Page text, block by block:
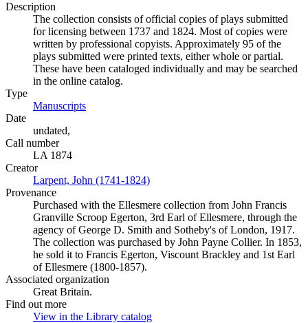
Description
The collection consists of official copies of plays submitted
for licensing between 1737 and 1824. Most of copies were
written by professional copyists. Approximately 95 of the
plays submitted were printed texts, either whole or partial.
These have been cataloged individually and may be searched
in the online catalog.
Type
Manuscripts
Date
undated,
Call number
LA 1874
Creator
Larpent, John (1741-1824)
Provenance
Purchased with the Ellesmere collection from John Francis
Granville Scroop Egerton, 3rd Earl of Ellesmere, through the
agency of George D. Smith and Sotheby's of London, 1917.
The collection was purchased by John Payne Collier. In 1853,
he sold it to Francis Egerton, Viscount Brackley and 1st Earl
of Ellesmere (1800-1857).
Associated organization
Great Britain.
Find out more
View in the Library catalog